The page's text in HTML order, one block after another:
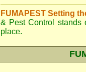
FUMAPEST Setting
& Pest Control
stands
place.